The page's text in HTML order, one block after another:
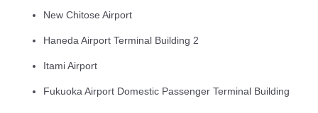
New Chitose Airport
Haneda Airport Terminal Building 2
Itami Airport
Fukuoka Airport Domestic Passenger Terminal Building